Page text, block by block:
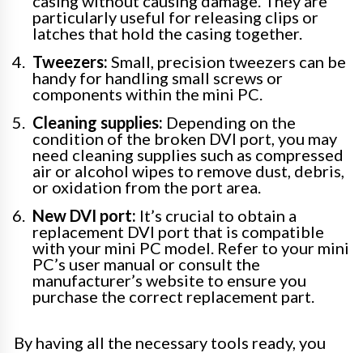
particularly useful for releasing clips or
latches that hold the casing together.
Tweezers: Small, precision tweezers can be
handy for handling small screws or
components within the mini PC.
Cleaning supplies: Depending on the
condition of the broken DVI port, you may
need cleaning supplies such as compressed
air or alcohol wipes to remove dust, debris,
or oxidation from the port area.
New DVI port: It’s crucial to obtain a
replacement DVI port that is compatible
with your mini PC model. Refer to your mini
PC’s user manual or consult the
manufacturer’s website to ensure you
purchase the correct replacement part.
By having all the necessary tools ready, you